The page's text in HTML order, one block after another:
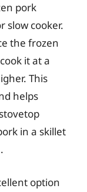
pork
slow cooker.
the frozen
it at a
This
helps
in a skillet
option